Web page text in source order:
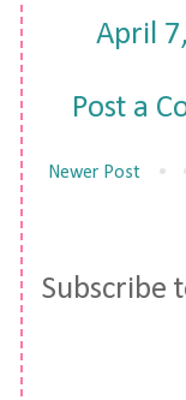
April
Post a
Newer Post
Subscribe